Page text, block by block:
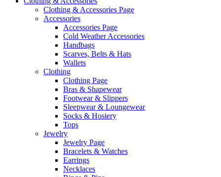
Clothing & Accessories Page
Accessories
Accessories Page
Cold Weather Accessories
Handbags
Scarves, Belts & Hats
Wallets
Clothing
Clothing Page
Bras & Shapewear
Footwear & Slippers
Sleepwear & Loungewear
Socks & Hosiery
Tops
Jewelry
Jewelry Page
Bracelets & Watches
Earrings
Necklaces